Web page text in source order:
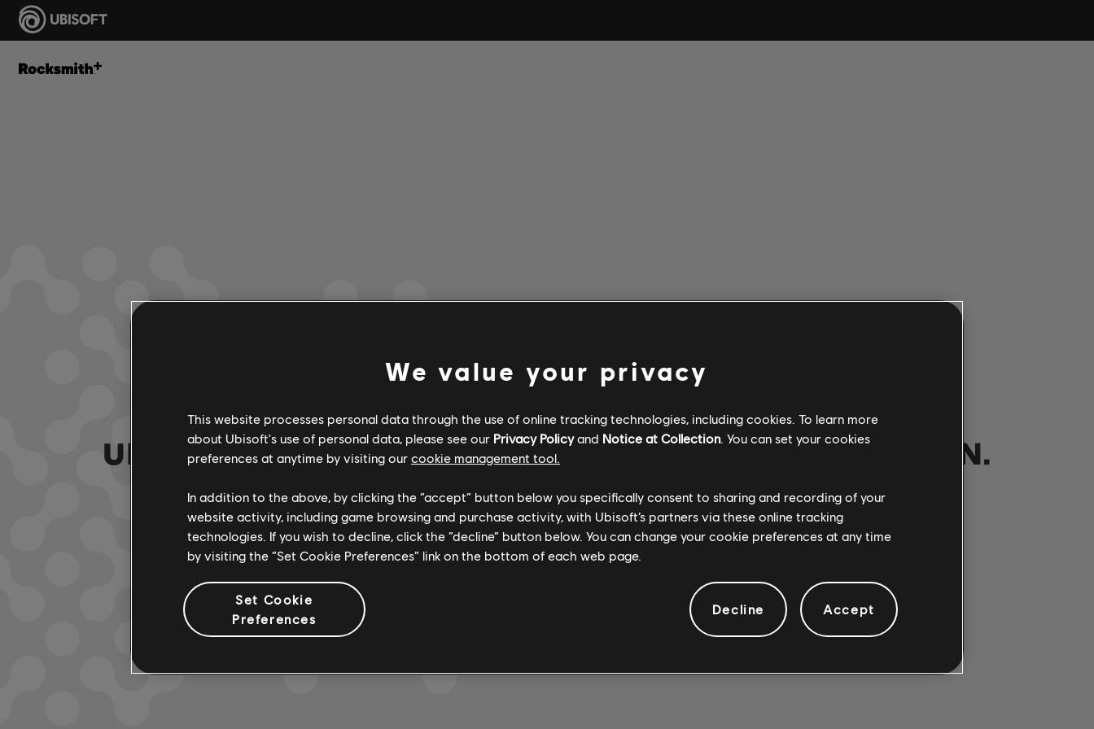
UNE FAUSSE NOTE S'EST GLISSÉE DANS NOTRE PARTITION.
ACCÉDER À LA PAGE D'ACCUEIL DE LA BIBLIOTHÈQUE DE CHANSONS
We value your privacy
This website processes personal data through the use of online tracking technologies, including cookies. To learn more
about Ubisoft's use of personal data, please see our Privacy Policyand Notice at Collection. You can set your cookies
preferences at anytime by visiting our cookie management tool.
In addition to the above, by clicking the “accept” button below you specifically consent to sharing and recording of your
website activity, including game browsing and purchase activity, with Ubisoft’s partners via these online tracking
technologies. If you wish to decline, click the “decline” button below. You can change your cookie preferences at any time
by visiting the “Set Cookie Preferences” link on the bottom of each web page.
Set Cookie
Preferences
Decline Accept